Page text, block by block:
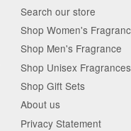
Search our store
Shop Women's
Shop Men's Fragrance
Shop Unisex Fragrances
Shop Gift Sets
About us
Privacy Statement